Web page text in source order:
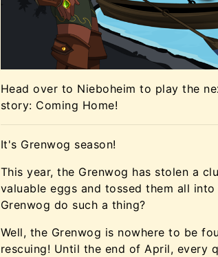
Head over to Nieboheim to play the
story: Coming Home!
It's Grenwog season!
This year, the Grenwog has stolen a
valuable eggs and tossed them all
Grenwog do such a thing?
Well, the Grenwog is nowhere to be
rescuing! Until the end of April, every